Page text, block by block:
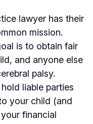
lawyer has their
mission.
is to obtain fair
and anyone else
palsy.
liable parties
your child (and
financial